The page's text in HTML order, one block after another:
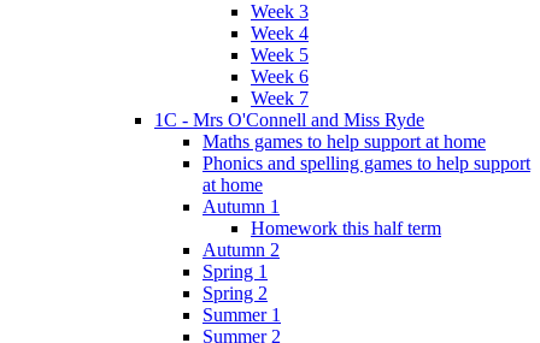
Week 3
Week 4
Week 5
Week 6
Week 7
1C - Mrs O'Connell and Miss Ryde
Maths games to help support at home
Phonics and spelling games to help support
at home
Autumn 1
Homework this half term
Autumn 2
Spring 1
Spring 2
Summer 1
Summer 2